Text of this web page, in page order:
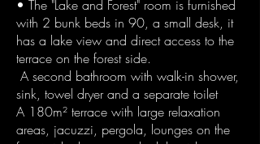
• The "Lake and Forest" room is furnished
with 2 bunk beds in 90, a small desk, it
has a lake view and direct access to the
terrace on the forest side.
A second bathroom with walk-in shower,
sink, towel dryer and a separate toilet
A 180m² terrace with large relaxation
areas, jacuzzi, pergola, lounges on the